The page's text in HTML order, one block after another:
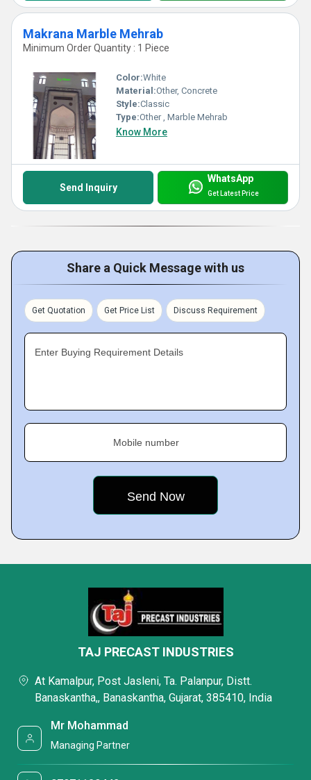
Makrana Marble Mehrab
Minimum Order Quantity : 1 Piece
Color:White
Material:Other, Concrete
Style:Classic
Type:Other , Marble Mehrab
Know More
Send Inquiry
WhatsApp
Get Latest Price
Share a Quick Message with us
Get Quotation Get Price List Discuss Requirement
Enter Buying Requirement Details
Mobile number
TAJ PRECAST INDUSTRIES
At Kamalpur, Post Jasleni, Ta. Palanpur, Distt.
Banaskantha,, Banaskantha, Gujarat, 385410, India
Mr Mohammad
Managing Partner